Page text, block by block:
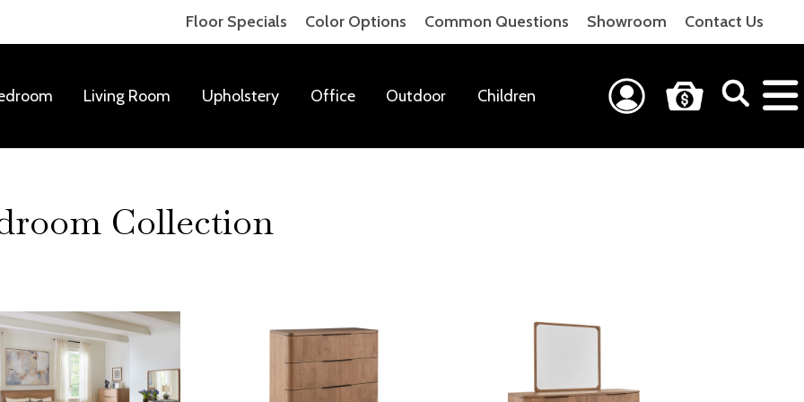
Floor Specials Color Options Common Questions Showroom Contact Us
Living Room Upholstery Office Outdoor Children
Collection